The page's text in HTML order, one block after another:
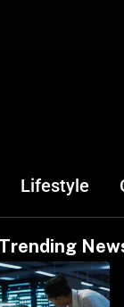
Lifestyle
Trending